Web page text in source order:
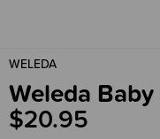
WELEDA
Weleda
$20.95